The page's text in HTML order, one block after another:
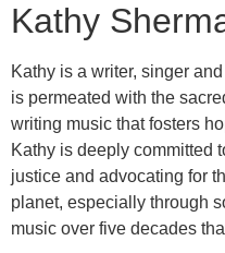
Kathy
Kathy is a writer, singer
is permeated with the
writing music that fosters
Kathy is deeply committed
justice and advocating for
planet, especially through
music over five decades